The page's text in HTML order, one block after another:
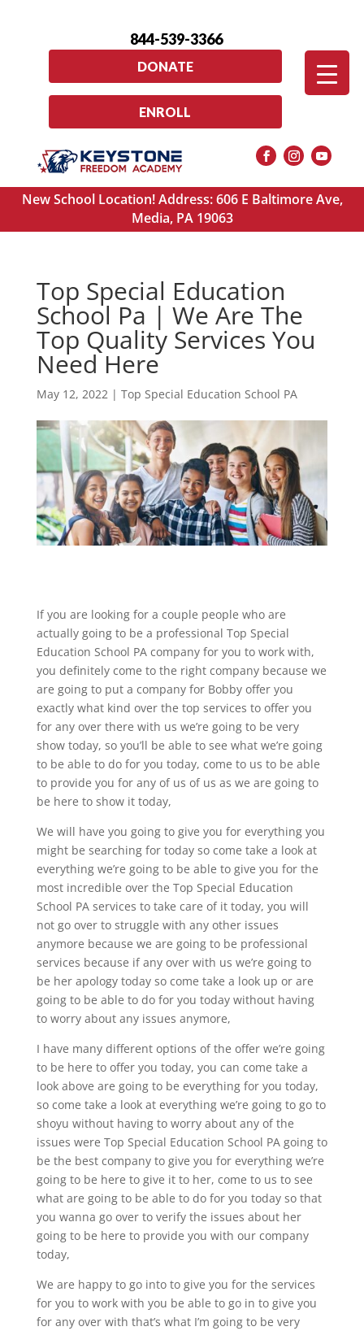
844-539-3366
DONATE
ENROLL
New School Location! Address: 606 E Baltimore Ave,
Media, PA 19063
Top Special Education
School Pa | We Are The
Top Quality Services You
Need Here
May 12, 2022| Top Special Education School PA
If you are looking for a couple people who are
actually going to be a professional Top Special
Education School PA company for you to work with,
you definitely come to the right company because we
are going to put a company for Bobby offer you
exactly what kind over the top services to offer you
for any over there with us we’re going to be very
show today, so you’ll be able to see what we’re going
to be able to do for you today, come to us to be able
to provide you for any of us of us as we are going to
be here to show it today,
We will have you going to give you for everything you
might be searching for today so come take a look at
everything we’re going to be able to give you for the
most incredible over the Top Special Education
School PA services to take care of it today, you will
not go over to struggle with any other issues
anymore because we are going to be professional
services because if any over with us we’re going to
be her apology today so come take a look up or are
going to be able to do for you today without having
to worry about any issues anymore,
I have many different options of the offer we’re going
to be here to offer you today, you can come take a
look above are going to be everything for you today,
so come take a look at everything we’re going to go to
shoyu without having to worry about any of the
issues were Top Special Education School PA going to
be the best company to give you for everything we’re
going to be here to give it to her, come to us to see
what are going to be able to do for you today so that
you wanna go over to verify the issues about her
going to be here to provide you with our company
today,
We are happy to go into to give you for the services
for you to work with you be able to go in to give you
for any over with that’s what I’m going to be very